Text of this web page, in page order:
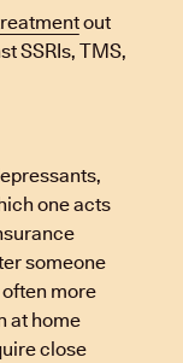
out
SSRIs, TMS,
one acts
someone
often more
at home
close